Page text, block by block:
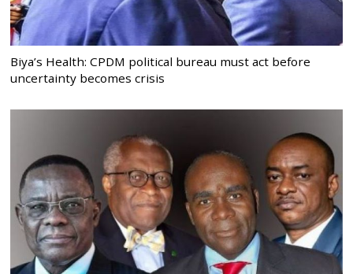
Biya’s Health: CPDM political bureau must act before
uncertainty becomes crisis